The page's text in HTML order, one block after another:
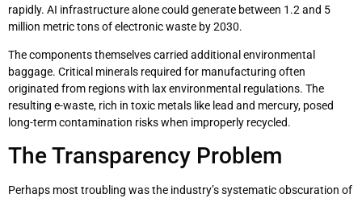
rapidly. AI infrastructure alone could generate between 1.2 and 5
million metric tons of electronic waste by 2030.
The components themselves carried additional environmental
baggage. Critical minerals required for manufacturing often
originated from regions with lax environmental regulations. The
resulting e-waste, rich in toxic metals like lead and mercury, posed
long-term contamination risks when improperly recycled.
The Transparency Problem
Perhaps most troubling was the industry’s systematic obscuration of